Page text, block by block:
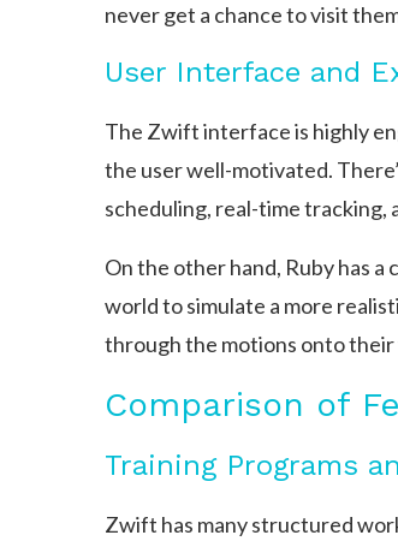
never get a chance to visit
User Interface and
The Zwift interface is highly
the user well-motivated.
scheduling, real-time tracking,
On the other hand, Ruby has
world to simulate a more
through the motions onto
Comparison of
Training Programs
Zwift has many structured